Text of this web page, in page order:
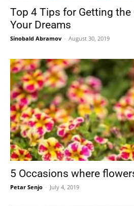
Top 4 Tips for Getting the
Your Dreams
Sinobald Abramov - August 30, 2019
5 Occasions where
Petar Senjo - July 4, 2019